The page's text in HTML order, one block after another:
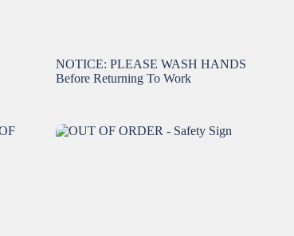
NOTICE: PLEASE WASH HANDS
Before Returning To Work